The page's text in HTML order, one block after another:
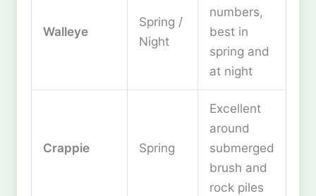
Walleye
Spring /
Night
numbers,
best in
spring and
at night
Crappie Spring
Excellent
around
submerged
brush and
rock piles